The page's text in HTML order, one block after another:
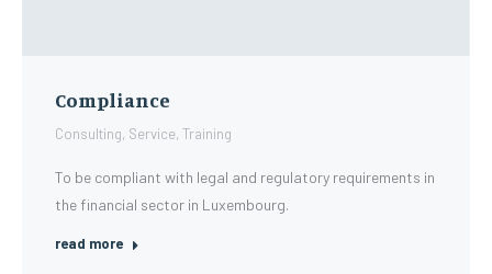
Compliance
Consulting, Service, Training
To be compliant with legal and regulatory requirements in
the financial sector in Luxembourg.
read more